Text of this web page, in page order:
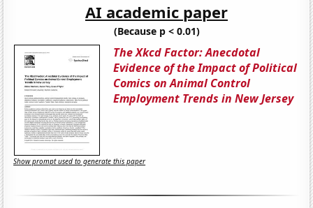
AI academic paper
(Because p < 0.01)
The Xkcd Factor: Anecdotal
Evidence of the Impact of Political
Comics on Animal Control
Employment Trends in New Jersey
Show prompt used to generate this paper